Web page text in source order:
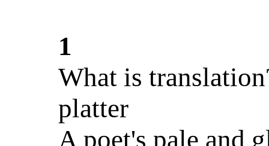
1
What is
platter
A poet's pale and